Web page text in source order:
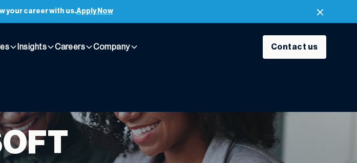
your career with us.Apply Now
Insights Careers Company Contact us